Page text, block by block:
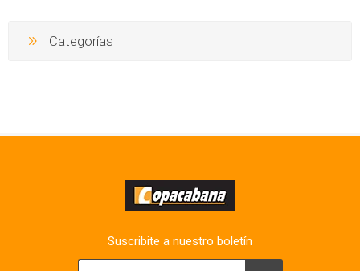
Categorías
Suscribite a nuestro boletín